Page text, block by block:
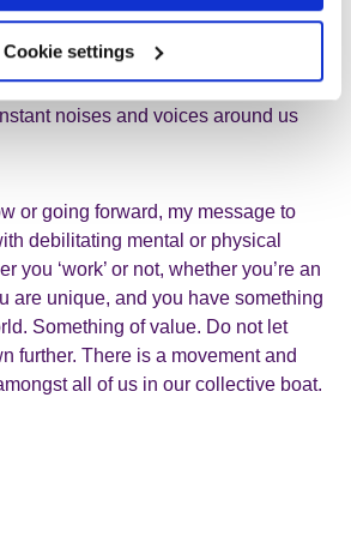
Cookie settings
or not, we do count and do matter.
All of us who know the extreme
decline know the truth of that
noises and voices around us
or going forward, my message to
debilitating mental or physical
you ‘work’ or not, whether you’re an
are unique, and you have something
Something of value. Do not let
further. There is a movement and
all of us in our collective boat.